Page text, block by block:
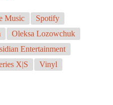
Music
Spotify
Oleksa Lozowchuk
Entertainment
X|S
Vinyl